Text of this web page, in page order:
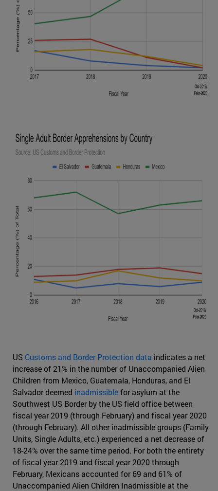
US Customs and Border Protection data indicates a net
increase of 21% in the number of Unaccompanied Alien
Children from Mexico, Guatemala, Honduras, and El
Salvador deemed inadmissiblefor asylum at the
Southwest US Border by the US field office between
fiscal year 2019 (through February) and fiscal year 2020
(through February). All other inadmissible groups (Family
Units, Single Adults, etc.) experienced a net decrease of
18-24% over the same time period. For both the entirety
of fiscal year 2019 and fiscal year 2020 through
February, Mexicans accounted for 69 and 61% of
Unaccompanied Alien Children Inadmissible at the